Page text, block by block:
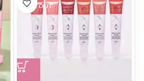
SOLD OUT